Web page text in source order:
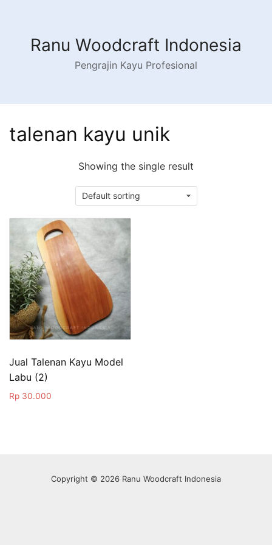
contentRanu Woodcraft Indonesia
Pengrajin Kayu Profesional
talenan kayu unik
Showing the single result
Jual Talenan Kayu Model
Labu (2)
Rp 30.000
Copyright © 2026 Ranu Woodcraft Indonesia